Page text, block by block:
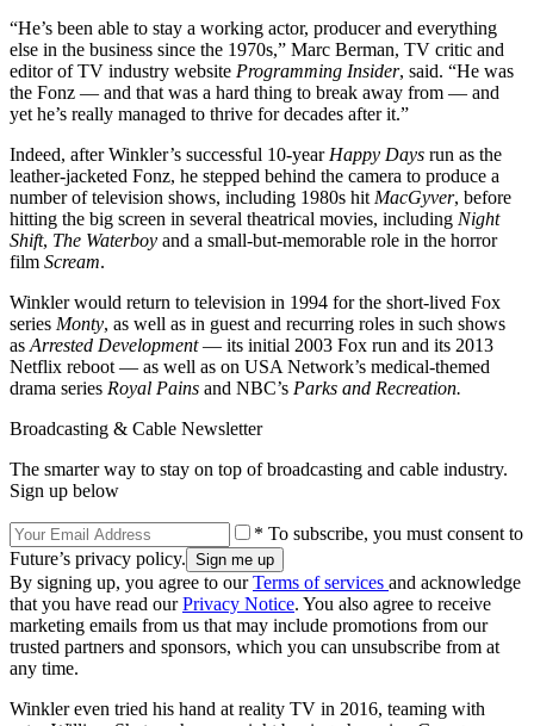
“He’s been able to stay a working actor, producer and everything
else in the business since the 1970s,” Marc Berman, TV critic and
editor of TV industry website Programming Insider, said. “He was
the Fonz — and that was a hard thing to break away from — and
yet he’s really managed to thrive for decades after it.”
Indeed, after Winkler’s successful 10-yearHappy Days run as the
leather-jacketed Fonz, he stepped behind the camera to produce a
number of television shows, including 1980s hitMacGyver, before
hitting the big screen in several theatrical movies, including Night
Shift, The Waterboy and a small-but-memorable role in the horror
film Scream.
Winkler would return to television in 1994 for the short-lived Fox
series Monty, as well as in guest and recurring roles in such shows
asArrested Development— its initial 2003 Fox run and its 2013
Netflix reboot — as well as on USA Network’s medical-themed
drama series Royal Pains and NBC’s Parks and Recreation.
Broadcasting & Cable Newsletter
The smarter way to stay on top of broadcasting and cable industry.
Sign up below
* To subscribe, you must consent to
Future’s privacy policy.
By signing up, you agree to ourTerms of services and acknowledge
that you have read ourPrivacy Notice. You also agree to receive
marketing emails from us that may include promotions from our
trusted partners and sponsors, which you can unsubscribe from at
any time.
Winkler even tried his hand at reality TV in 2016, teaming with